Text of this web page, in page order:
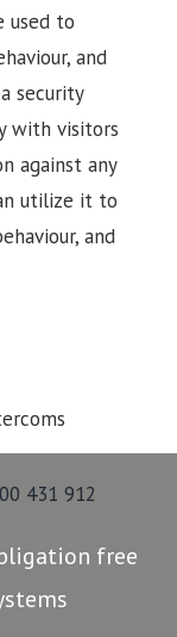
used to
and
security
with visitors
against any
utilize it to
and
431 912
free